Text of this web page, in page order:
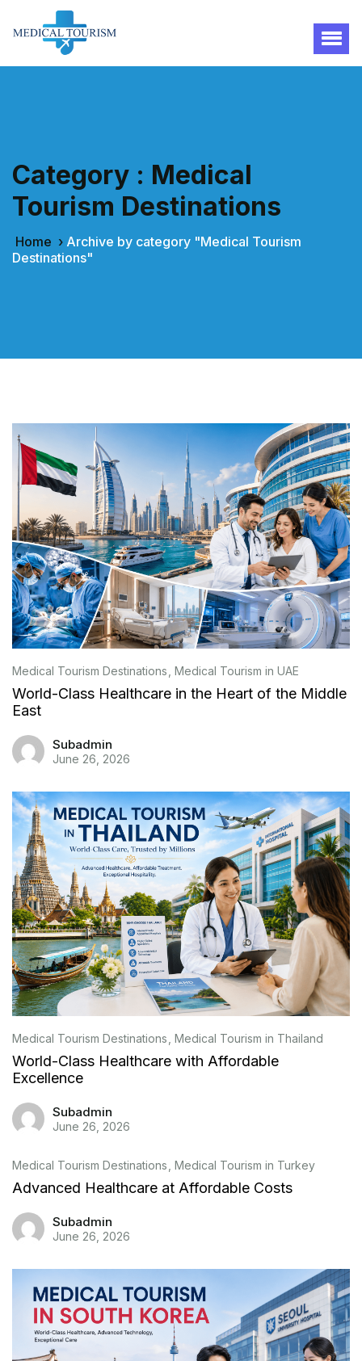
Category : Medical
Tourism Destinations
Home › Archive by category "Medical Tourism
Destinations"
Medical Tourism Destinations Medical Tourism in UAE
World-Class Healthcare in the Heart of the Middle
East
Subadmin
June 26, 2026
Medical Tourism Destinations Medical Tourism in Thailand
World-Class Healthcare with Affordable
Excellence
Subadmin
June 26, 2026
Medical Tourism Destinations Medical Tourism in Turkey
Advanced Healthcare at Affordable Costs
Subadmin
June 26, 2026